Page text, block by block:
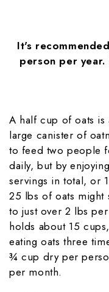
It's
person per year.
A half cup of oats
large canister of
to feed two people
daily, but by
servings in total, or
25 lbs of oats might
to just over 2 lbs
holds about 15
eating oats three
¾ cup dry per
per month.